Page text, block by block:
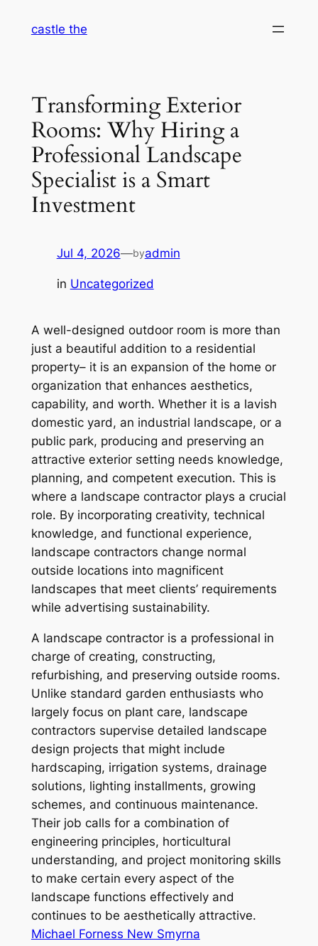
castle the
Transforming Exterior
Rooms: Why Hiring a
Professional Landscape
Specialist is a Smart
Investment
Jul 4, 2026—byadmin
in Uncategorized
A well-designed outdoor room is more than
just a beautiful addition to a residential
property– it is an expansion of the home or
organization that enhances aesthetics,
capability, and worth. Whether it is a lavish
domestic yard, an industrial landscape, or a
public park, producing and preserving an
attractive exterior setting needs knowledge,
planning, and competent execution. This is
where a landscape contractor plays a crucial
role. By incorporating creativity, technical
knowledge, and functional experience,
landscape contractors change normal
outside locations into magnificent
landscapes that meet clients’ requirements
while advertising sustainability.
A landscape contractor is a professional in
charge of creating, constructing,
refurbishing, and preserving outside rooms.
Unlike standard garden enthusiasts who
largely focus on plant care, landscape
contractors supervise detailed landscape
design projects that might include
hardscaping, irrigation systems, drainage
solutions, lighting installments, growing
schemes, and continuous maintenance.
Their job calls for a combination of
engineering principles, horticultural
understanding, and project monitoring skills
to make certain every aspect of the
landscape functions effectively and
continues to be aesthetically attractive.
Michael Forness New Smyrna